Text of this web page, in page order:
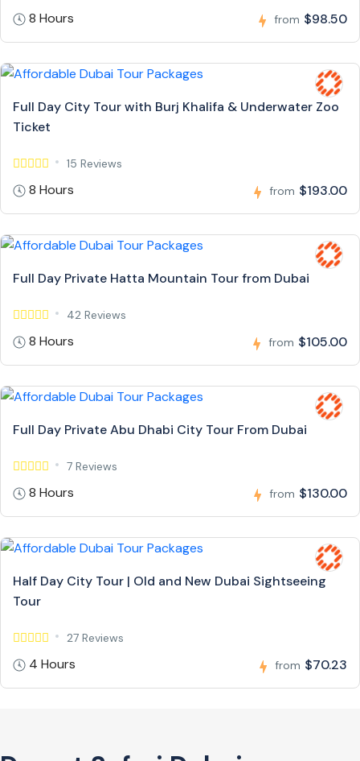
8 Hours from $98.50
Full Day City Tour with Burj Khalifa & Underwater Zoo
Ticket
15 Reviews
8 Hours from $193.00
Full Day Private Hatta Mountain Tour from Dubai
42 Reviews
8 Hours from $105.00
Full Day Private Abu Dhabi City Tour From Dubai
7 Reviews
8 Hours from $130.00
Half Day City Tour | Old and New Dubai Sightseeing
Tour
27 Reviews
4 Hours from $70.23